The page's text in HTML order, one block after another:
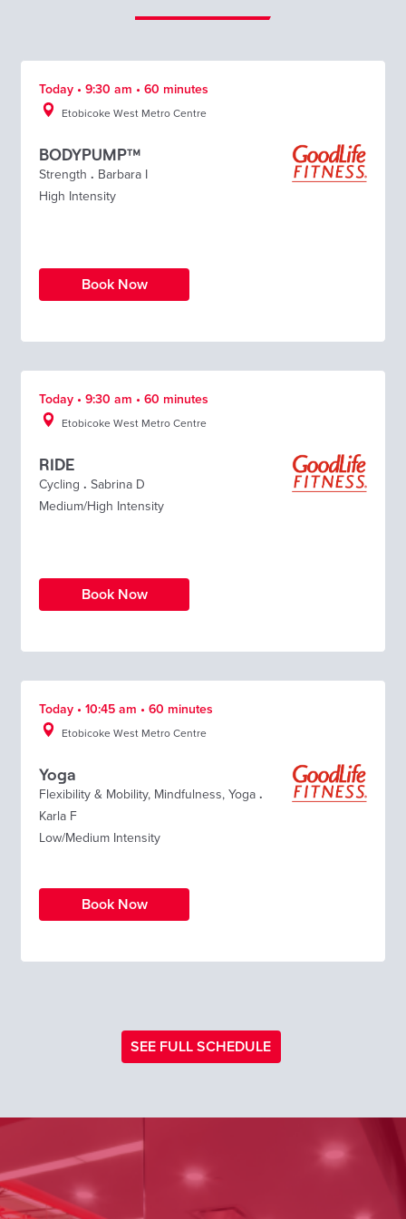
Today • 9:30 am • 60 minutes
Etobicoke West Metro Centre
BODYPUMP™
Strength . Barbara I
High Intensity
Book Now
Today • 9:30 am • 60 minutes
Etobicoke West Metro Centre
RIDE
Cycling . Sabrina D
Medium/High Intensity
Book Now
Today • 10:45 am • 60 minutes
Etobicoke West Metro Centre
Yoga
Flexibility & Mobility, Mindfulness, Yoga .
Karla F
Low/Medium Intensity
Book Now
SEE FULL SCHEDULE